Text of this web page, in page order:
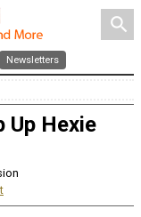
search
Newsletters
Up Hexie